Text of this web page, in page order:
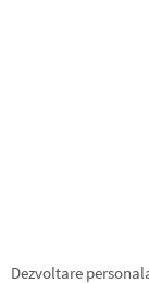
Dezvoltare